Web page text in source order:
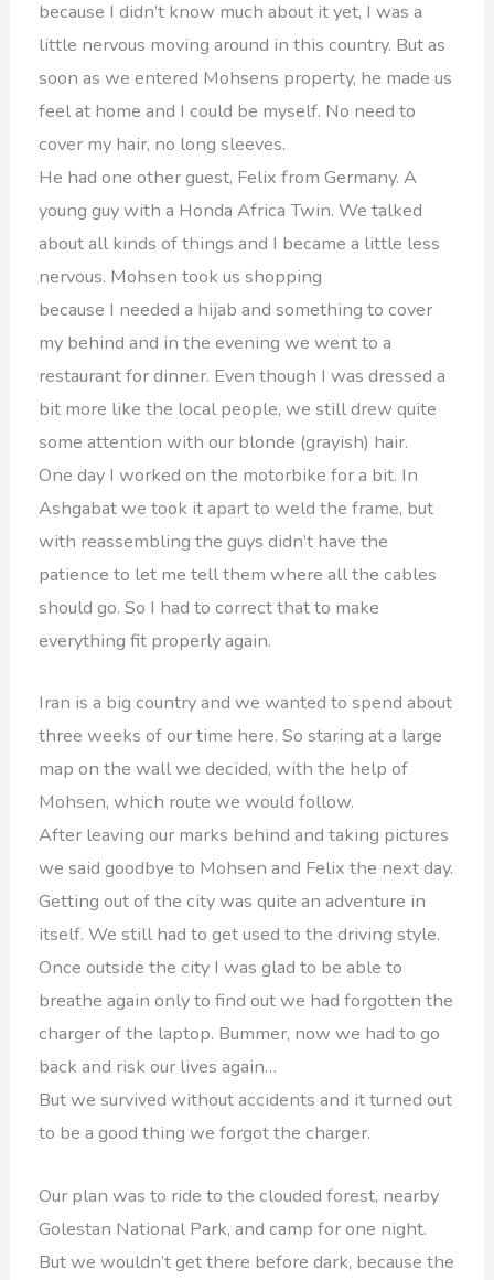
because I didn’t know much about it yet, I was a
little nervous moving around in this country. But as
soon as we entered Mohsens property, he made us
feel at home and I could be myself. No need to
cover my hair, no long sleeves.
He had one other guest, Felix from Germany. A
young guy with a Honda Africa Twin. We talked
about all kinds of things and I became a little less
nervous. Mohsen took us shopping
because I needed a hijab and something to cover
my behind and in the evening we went to a
restaurant for dinner. Even though I was dressed a
bit more like the local people, we still drew quite
some attention with our blonde (grayish) hair.
One day I worked on the motorbike for a bit. In
Ashgabat we took it apart to weld the frame, but
with reassembling the guys didn’t have the
patience to let me tell them where all the cables
should go. So I had to correct that to make
everything fit properly again.
Iran is a big country and we wanted to spend about
three weeks of our time here. So staring at a large
map on the wall we decided, with the help of
Mohsen, which route we would follow.
After leaving our marks behind and taking pictures
we said goodbye to Mohsen and Felix the next day.
Getting out of the city was quite an adventure in
itself. We still had to get used to the driving style.
Once outside the city I was glad to be able to
breathe again only to find out we had forgotten the
charger of the laptop. Bummer, now we had to go
back and risk our lives again…
But we survived without accidents and it turned out
to be a good thing we forgot the charger.
Our plan was to ride to the clouded forest, nearby
Golestan National Park, and camp for one night.
But we wouldn’t get there before dark, because the